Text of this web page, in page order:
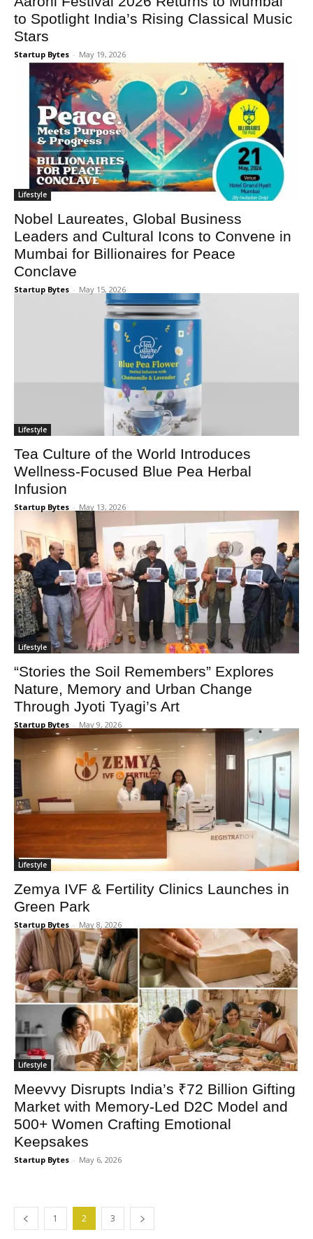
to Spotlight India’s Rising Classical Music
Stars
Startup Bytes - May 19, 2026
Lifestyle
Nobel Laureates, Global Business
Leaders and Cultural Icons to Convene in
Mumbai for Billionaires for Peace
Conclave
Startup Bytes - May 15, 2026
Lifestyle
Tea Culture of the World Introduces
Wellness-Focused Blue Pea Herbal
Infusion
Startup Bytes - May 13, 2026
Lifestyle
“Stories the Soil Remembers” Explores
Nature, Memory and Urban Change
Through Jyoti Tyagi’s Art
Startup Bytes - May 9, 2026
Lifestyle
Zemya IVF & Fertility Clinics Launches in
Green Park
Startup Bytes - May 8, 2026
Lifestyle
Meevvy Disrupts India’s ₹72 Billion Gifting
Market with Memory-Led D2C Model and
500+ Women Crafting Emotional
Keepsakes
Startup Bytes - May 6, 2026
1 2 3